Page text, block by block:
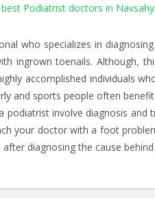
best Podiatrist doctors in
who specializes in
ingrown toenails. Although,
accomplished individuals
and sports people often
podiatrist involve diagnosis
your doctor with a foot
diagnosing the cause